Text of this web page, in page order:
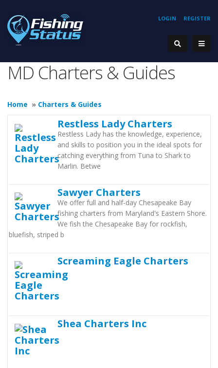
REGISTER
LOGIN
MD Charters & Guides
Home » Charters & Guides
Restless Lady Charters
Restless Lady has the knowledge, experience,
and skills to position you in the ideal spots for
catching everything from Tuna to Shark to
Marlin. Betwe
Sawyer Charters
We offer full and half-day Chesapeake Bay
fishing charters from Maryland's Eastern Shore.
We fish the Chesapeake Bay for rockfish,
bluefish, striped b
Screaming Eagle Charters
Shea Charters Inc